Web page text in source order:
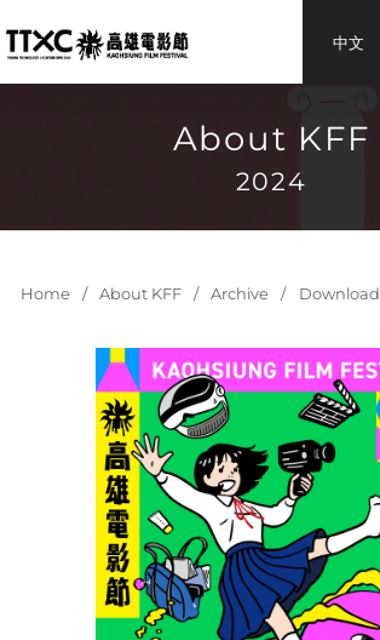
中文
About KFF
2024
Home About KFF Archive Download